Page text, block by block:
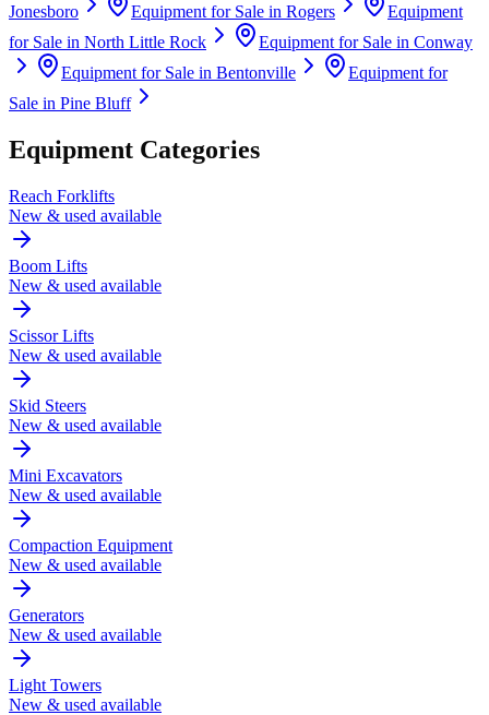
Jonesboro
Equipment for Sale in Rogers
Equipment
for Sale in North Little Rock Equipment for Sale in Conway
Equipment for Sale in Bentonville
Equipment for
Sale in Pine Bluff
Equipment Categories
Reach Forklifts
New & used available
Boom Lifts
New & used available
Scissor Lifts
New & used available
Skid Steers
New & used available
Mini Excavators
New & used available
Compaction Equipment
New & used available
Generators
New & used available
Light Towers
New & used available